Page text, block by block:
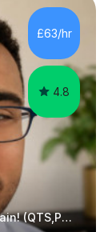
core skills
your
regular
£63/hr
4.8
English Tutor- Making English Great Again! (QTS,PGCE) GCSE